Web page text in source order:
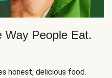
Way People Eat.
honest, delicious food.